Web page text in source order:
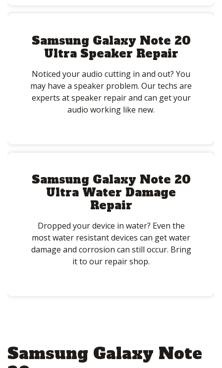
Samsung Galaxy Note 20
Ultra Speaker Repair
Noticed your audio cutting in and out? You
may have a speaker problem. Our techs are
experts at speaker repair and can get your
audio working like new.
Samsung Galaxy Note 20
Ultra Water Damage
Repair
Dropped your device in water? Even the
most water resistant devices can get water
damage and corrosion can still occur. Bring
it to our repair shop.
Samsung Galaxy Note